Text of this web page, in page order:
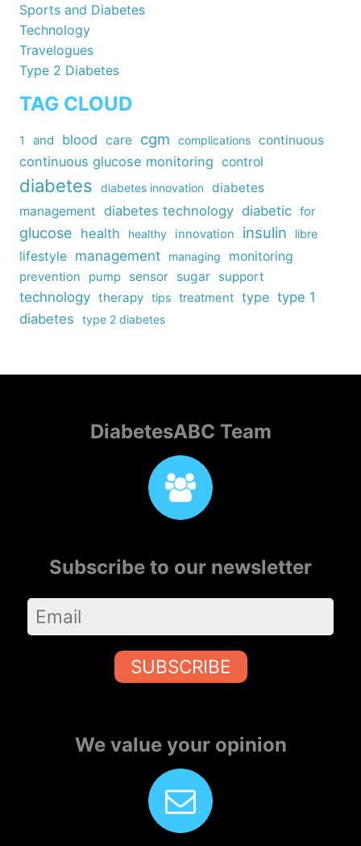
Sports and Diabetes
Technology
Travelogues
Type 2 Diabetes
TAG CLOUD
1 and blood care cgm complications continuous
continuous glucose monitoring control
diabetes diabetes innovation
diabetes
management diabetes technology diabetic for
glucose health healthy innovation insulin libre
lifestyle management managing monitoring
prevention pump sensor sugar support
technology therapy tips treatment type type 1
diabetes
type 2 diabetes
DiabetesABC Team
Subscribe to our newsletter
SUBSCRIBE
We value your opinion